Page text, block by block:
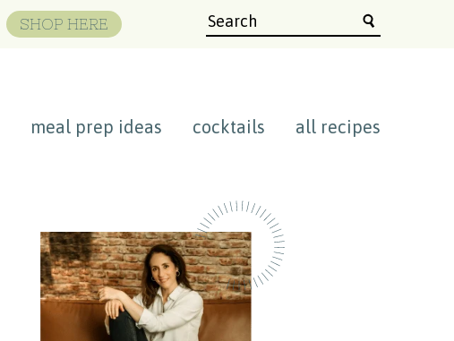
SHOP HERE
meal prep ideas cocktails all recipes